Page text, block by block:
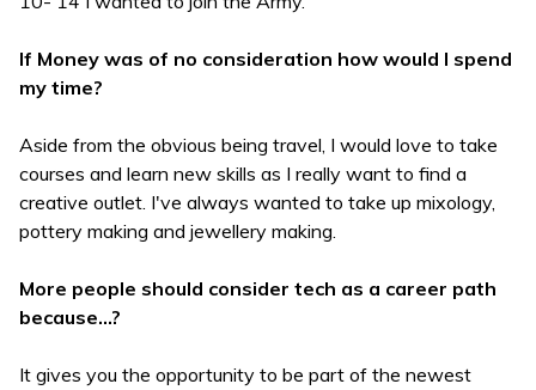
If Money was of no consideration how would I spend
my time?
Aside from the obvious being travel, I would love to take
courses and learn new skills as I really want to find a
creative outlet. I've always wanted to take up mixology,
pottery making and jewellery making.
More people should consider tech as a career path
because...?
It gives you the opportunity to be part of the newest